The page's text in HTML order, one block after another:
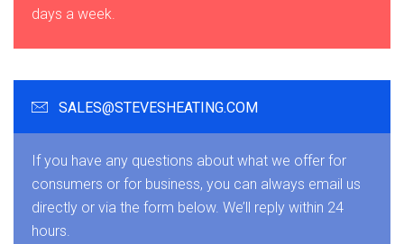
days a week.
SALES@STEVESHEATING.COM
If you have any questions about what we offer for
consumers or for business, you can always email us
directly or via the form below. We’ll reply within 24
hours.